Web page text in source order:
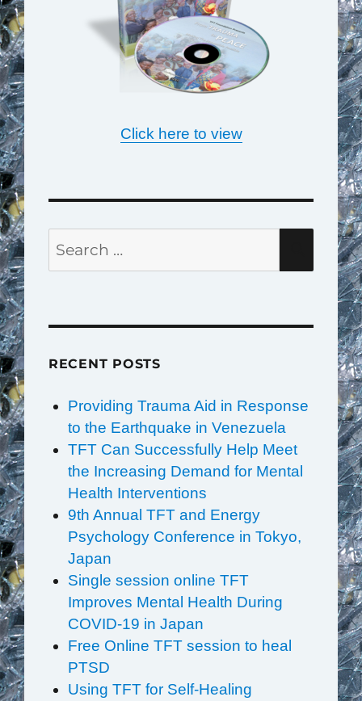
Click here to view
for:
RECENT POSTS
Providing Trauma Aid in Response
to the Earthquake in Venezuela
TFT Can Successfully Help Meet
the Increasing Demand for Mental
Health Interventions
9th Annual TFT and Energy
Psychology Conference in Tokyo,
Japan
Single session online TFT
Improves Mental Health During
COVID-19 in Japan
Free Online TFT session to heal
PTSD
Using TFT for Self-Healing